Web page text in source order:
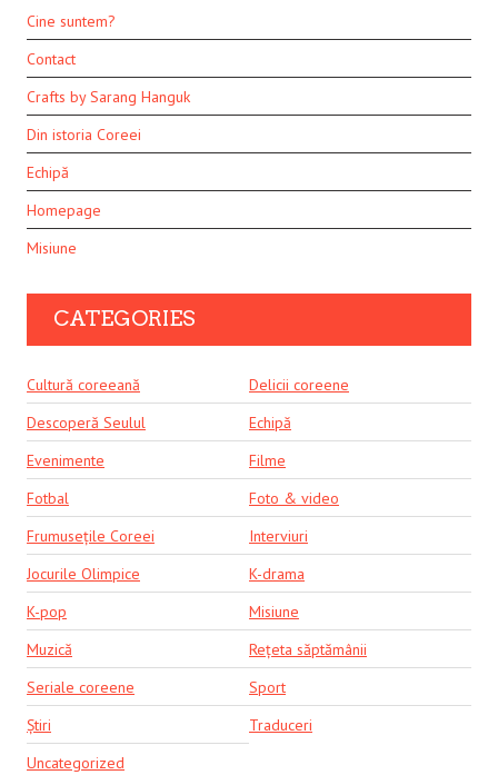
Cine suntem?
Contact
Crafts by Sarang Hanguk
Din istoria Coreei
Echipă
Homepage
Misiune
CATEGORIES
Cultură coreeană
Delicii coreene
Descoperă Seulul
Echipă
Evenimente
Filme
Fotbal
Foto & video
Frumusețile Coreei
Interviuri
Jocurile Olimpice
K-drama
K-pop
Misiune
Muzică
Rețeta săptămânii
Seriale coreene
Sport
Știri
Traduceri
Uncategorized